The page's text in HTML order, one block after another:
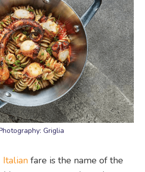
Griglia
Italian fare is the name of the